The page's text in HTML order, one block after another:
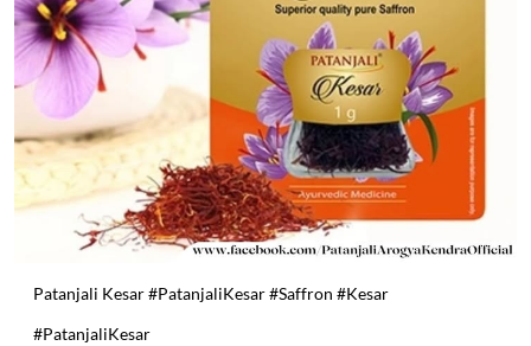
Patanjali Kesar #PatanjaliKesar #Saffron #Kesar
#PatanjaliKesar
#Saffron
Posted On:13 May 2026 2:08 PM